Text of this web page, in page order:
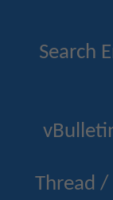
Search
Thread